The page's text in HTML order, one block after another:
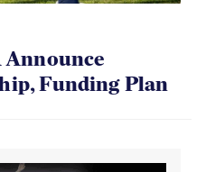
Announce
Funding Plan